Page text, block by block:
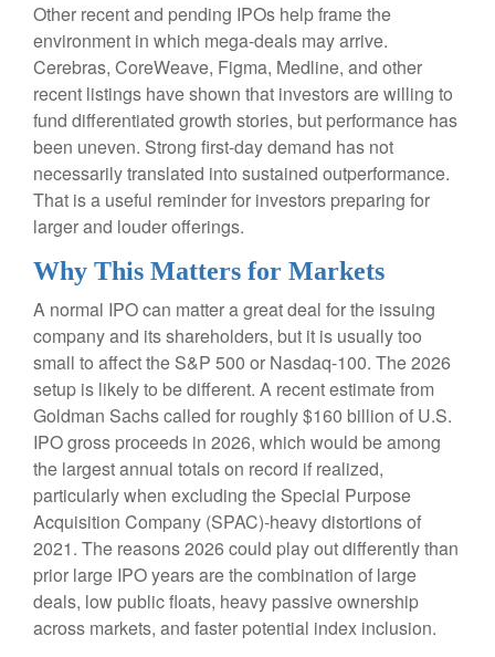
Other recent and pending IPOs help frame the
environment in which mega-deals may arrive.
Cerebras, CoreWeave, Figma, Medline, and other
recent listings have shown that investors are willing to
fund differentiated growth stories, but performance has
been uneven. Strong first-day demand has not
necessarily translated into sustained outperformance.
That is a useful reminder for investors preparing for
larger and louder offerings.
Why This Matters for Markets
A normal IPO can matter a great deal for the issuing
company and its shareholders, but it is usually too
small to affect the S&P 500 or Nasdaq-100. The 2026
setup is likely to be different. A recent estimate from
Goldman Sachs called for roughly $160 billion of U.S.
IPO gross proceeds in 2026, which would be among
the largest annual totals on record if realized,
particularly when excluding the Special Purpose
Acquisition Company (SPAC)-heavy distortions of
2021. The reasons 2026 could play out differently than
prior large IPO years are the combination of large
deals, low public floats, heavy passive ownership
across markets, and faster potential index inclusion.